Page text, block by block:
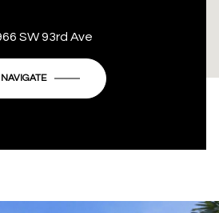
Google Maps correctly.
SW 93rd Ave
NAVIGATE